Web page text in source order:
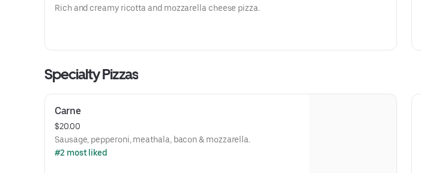
Rich and creamy ricotta and mozzarella cheese pizza.
Specialty Pizzas
Carne
$20.00
Sausage, pepperoni, meathala, bacon & mozzarella.
#2 most liked